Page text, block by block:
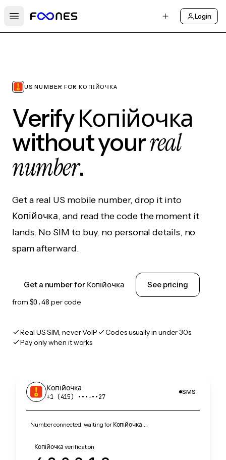
Open main menu
Login
US NUMBER FOR КОПІЙОЧКА
Verify Копійочка
without yourreal
number.
Get a real US mobile number, drop it into
Копійочка, and read the code the moment it
lands. No SIM to buy, no personal details, no
spam afterward.
Get a number for Копійочка See pricing
from $0.48 per code
Real US SIM, never VoIP
Codes usually in under 30s
Pay only when it works
Копійочка
+1 (415) •••‑••27
SMS
Number connected, waiting for Копійочка…
Копійочка verification